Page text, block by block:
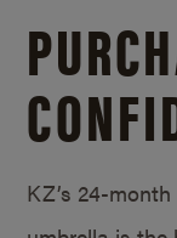
KZ’s 24-